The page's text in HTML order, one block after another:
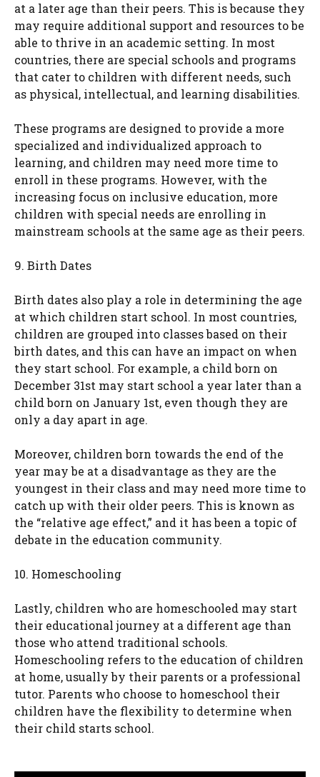
at a later age than their peers. This is because they
may require additional support and resources to be
able to thrive in an academic setting. In most
countries, there are special schools and programs
that cater to children with different needs, such
as physical, intellectual, and learning disabilities.
These programs are designed to provide a more
specialized and individualized approach to
learning, and children may need more time to
enroll in these programs. However, with the
increasing focus on inclusive education, more
children with special needs are enrolling in
mainstream schools at the same age as their peers.
9. Birth Dates
Birth dates also play a role in determining the age
at which children start school. In most countries,
children are grouped into classes based on their
birth dates, and this can have an impact on when
they start school. For example, a child born on
December 31st may start school a year later than a
child born on January 1st, even though they are
only a day apart in age.
Moreover, children born towards the end of the
year may be at a disadvantage as they are the
youngest in their class and may need more time to
catch up with their older peers. This is known as
the “relative age effect,” and it has been a topic of
debate in the education community.
10. Homeschooling
Lastly, children who are homeschooled may start
their educational journey at a different age than
those who attend traditional schools.
Homeschooling refers to the education of children
at home, usually by their parents or a professional
tutor. Parents who choose to homeschool their
children have the flexibility to determine when
their child starts school.